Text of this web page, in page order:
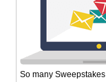
So many